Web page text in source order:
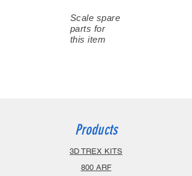
Scale spare
parts for
this item
Products
3D TREX KITS
800 ARF